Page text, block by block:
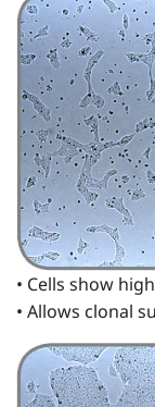
• Cells show
• Allows clonal